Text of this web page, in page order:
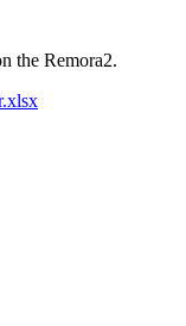
the Remora2.